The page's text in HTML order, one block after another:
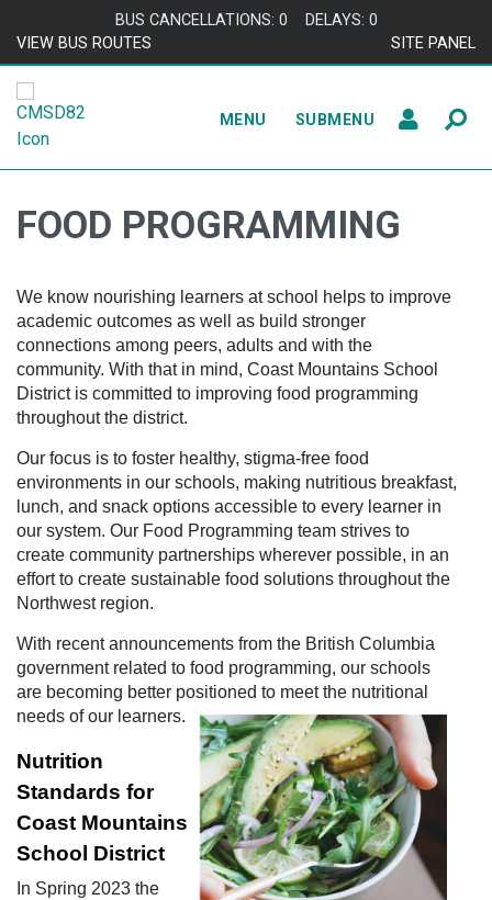
BUS CANCELLATIONS: 0
DELAYS: 0
VIEW BUS ROUTES
SITE PANEL
MENU SUBMENU
FOOD PROGRAMMING
We know nourishing learners at school helps to improve
academic outcomes as well as build stronger
connections among peers, adults and with the
community. With that in mind, Coast Mountains School
District is committed to improving food programming
throughout the district.
Our focus is to foster healthy, stigma-free food
environments in our schools, making nutritious breakfast,
lunch, and snack options accessible to every learner in
our system. Our Food Programming team strives to
create community partnerships wherever possible, in an
effort to create sustainable food solutions throughout the
Northwest region.
With recent announcements from the British Columbia
government related to food programming, our schools
are becoming better positioned to meet the nutritional
needs of our learners.
Nutrition
Standards for
Coast Mountains
School District
In Spring 2023 the